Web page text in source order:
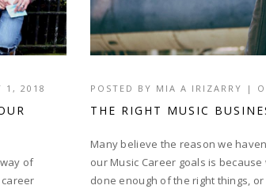
1, 2018
of
POSTED BY MIA A IRIZARRY |
THE RIGHT MUSIC
Many believe the reason we
our Music Career goals is because
done enough of the right things,